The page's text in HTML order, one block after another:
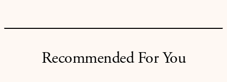
Recommended For You